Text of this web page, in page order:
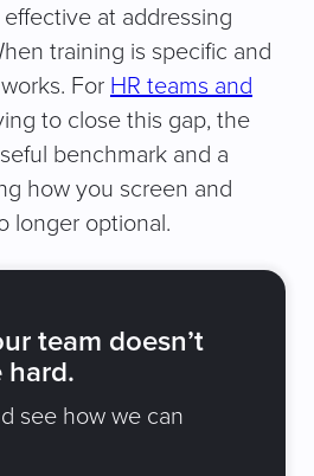
at addressing
training is specific and
For HR teams and
to close this gap, the
benchmark and a
how you screen and
longer optional.
team doesn’t
hard.
see how we can